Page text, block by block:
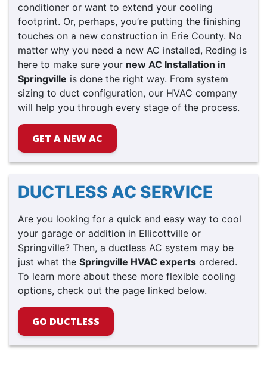
conditioner or want to extend your cooling
footprint. Or, perhaps, you’re putting the finishing
touches on a new construction in Erie County. No
matter why you need a new AC installed, Reding is
here to make sure your new AC Installation in
Springville is done the right way. From system
sizing to duct configuration, our HVAC company
will help you through every stage of the process.
GET A NEW AC
DUCTLESS AC SERVICE
Are you looking for a quick and easy way to cool
your garage or addition in Ellicottville or
Springville? Then, a ductless AC system may be
just what the Springville HVAC experts ordered.
To learn more about these more flexible cooling
options, check out the page linked below.
GO DUCTLESS